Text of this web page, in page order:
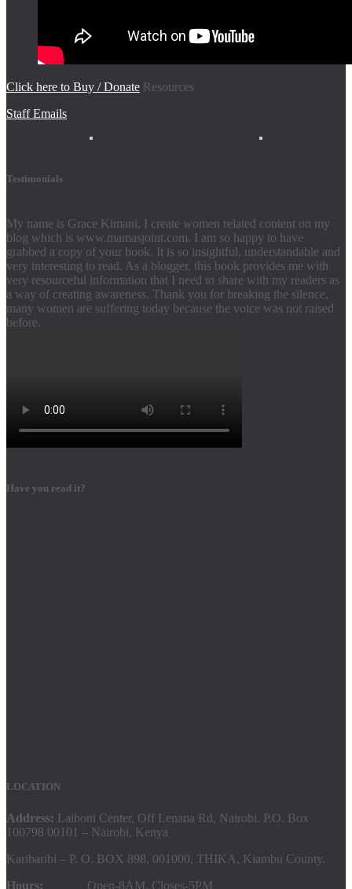
Click here to Buy / Donate Resources
Staff Emails
Testimonials
My name is Grace Kimani, I create women related content on my
blog which is www.mamasjoint.com. I am so happy to have
grabbed a copy of your book. It is so insightful, understandable and
very interesting to read. As a blogger, this book provides me with
very resourceful information that I need to share with my readers as
a way of creating awareness. Thank you for breaking the silence,
many women are suffering today because the voice was not raised
before.
Have you read it?
LOCATION
Address: Laiboni Center, Off Lenana Rd, Nairobi. P.O. Box
100798 00101 – Nairobi, Kenya
Karibaribi – P. O. BOX 898, 001000, THIKA, Kiambu County.
Hours: Open-8AM. Closes-5PM